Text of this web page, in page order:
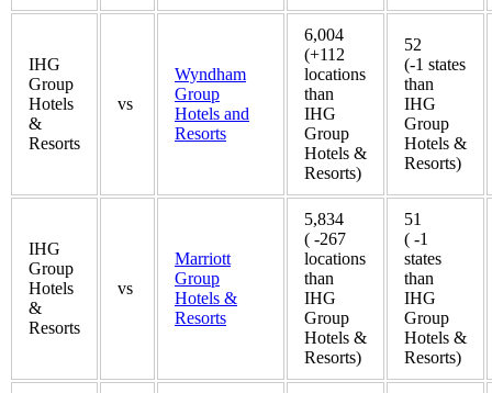
IHG
Group
Hotels
&
Resorts
vs
Wyndham
Group
Hotels and
Resorts
6,004
(+112
locations
than
IHG
Group
Hotels &
Resorts)
52
(-1 states
than
IHG
Group
Hotels &
Resorts)
IHG
Group
Hotels
&
Resorts
vs
Marriott
Group
Hotels &
Resorts
5,834
( -267
locations
than
IHG
Group
Hotels &
Resorts)
51
( -1
states
than
IHG
Group
Hotels &
Resorts)